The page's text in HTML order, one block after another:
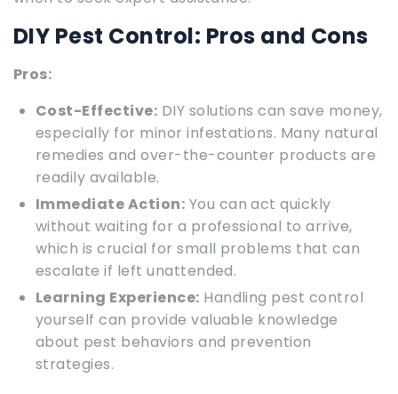
DIY Pest Control: Pros and Cons
Pros:
Cost-Effective: DIY solutions can save money,
especially for minor infestations. Many natural
remedies and over-the-counter products are
readily available.
Immediate Action: You can act quickly
without waiting for a professional to arrive,
which is crucial for small problems that can
escalate if left unattended.
Learning Experience: Handling pest control
yourself can provide valuable knowledge
about pest behaviors and prevention
strategies.